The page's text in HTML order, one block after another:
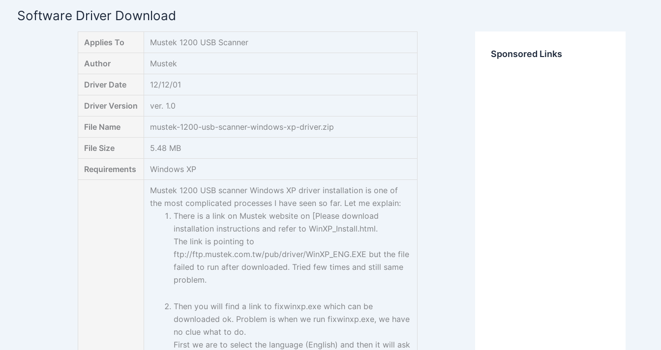
Software Driver Download
Applies To Mustek 1200 USB Scanner
Author Mustek
Driver Date 12/12/01
Driver Version ver. 1.0
File Name mustek-1200-usb-scanner-windows-xp-driver.zip
File Size 5.48 MB
Requirements Windows XP
Mustek 1200 USB scanner Windows XP driver installation is one of
the most complicated processes I have seen so far. Let me explain:
There is a link on Mustek website on [Please download
installation instructions and refer to WinXP_Install.html.
The link is pointing to
ftp://ftp.mustek.com.tw/pub/driver/WinXP_ENG.EXE but the file
failed to run after downloaded. Tried few times and still same
problem.
Then you will find a link to fixwinxp.exe which can be
downloaded ok. Problem is when we run fixwinxp.exe, we have
no clue what to do.
First we are to select the language (English) and then it will ask
Sponsored Links